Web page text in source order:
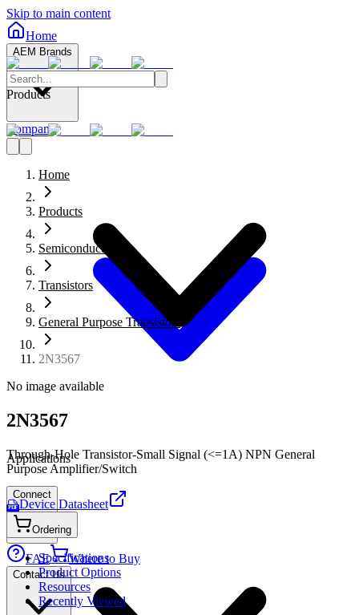
Skip to main content
Home
AEM Brands
Company
Connect
FAE Where to Buy
Contact Us
Products
Applications
Home
Products
Semiconductors
Transistors
General Purpose Transistors
2N3567
No image available
2N3567
Through-Hole Transistor-Small Signal (<=1A) NPN General
Purpose Amplifier/Switch
PDF Device Datasheet
Ordering
Specifications
Product Options
Resources
Recently Viewed